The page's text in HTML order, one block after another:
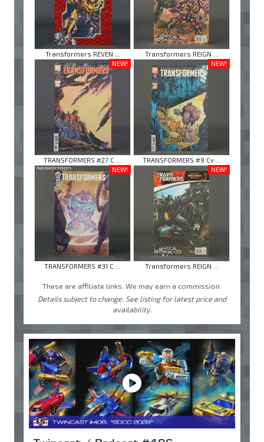
Transformers REVEN ...
Transformers REIGN ...
NEW!
TRANSFORMERS #27 C ...
NEW!
TRANSFORMERS #9 Cv ...
NEW!
TRANSFORMERS #31 C ...
NEW!
Transformers REIGN ...
These are affiliate links. We may earn a commission.
Details subject to change. See listing for latest price and
availability.